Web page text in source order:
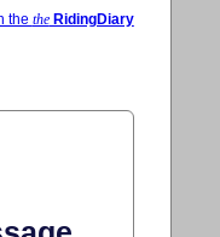
the theRidingDiary